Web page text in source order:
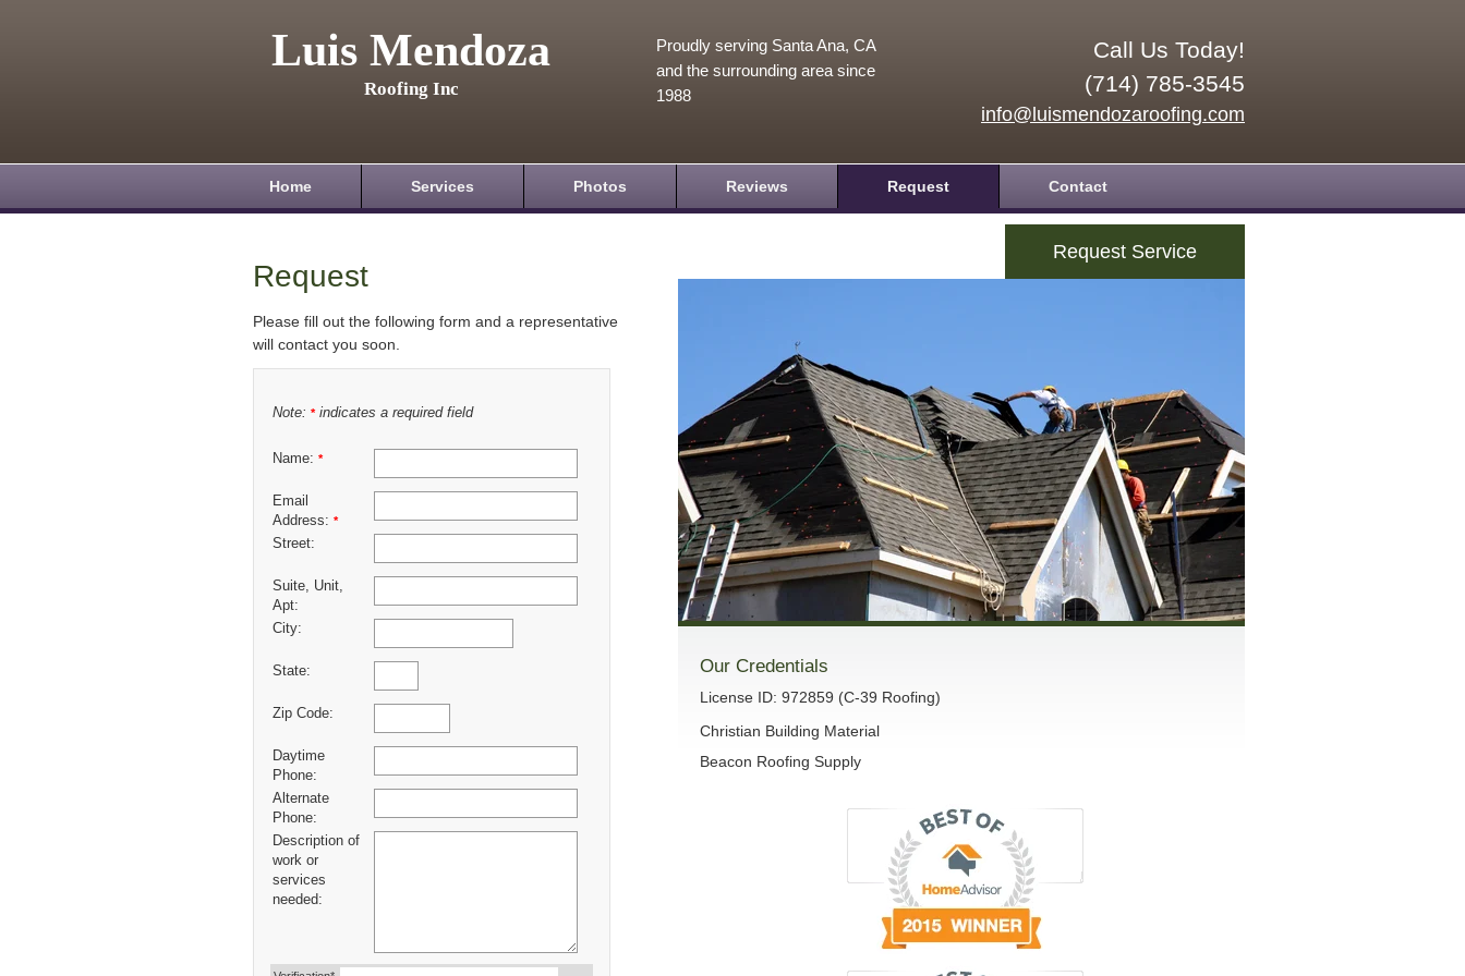
Luis Mendoza
Roofing Inc
Call Us Today!
(714) 785-3545
info@luismendozaroofing.com
Proudly serving Santa Ana, CA
and the surrounding area since
1988
Home Services Photos Reviews Request Contact
Request
Please fill out the following form and a representative
will contact you soon.
Note: *indicates a required field
Name: *
Email
Address: *
Street:
Suite, Unit,
Apt:
City:
State:
Zip Code:
Daytime
Phone:
Alternate
Phone:
Description of
work or
services
needed:
Request Service
Our Credentials
License ID: 972859 (C-39 Roofing)
Christian Building Material
Beacon Roofing Supply